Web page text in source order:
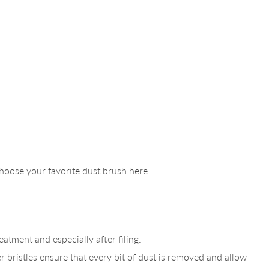
your favorite dust brush here.
and especially after filing.
ensure that every bit of dust is removed and allow